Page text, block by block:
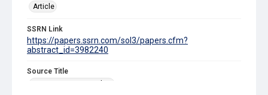
Article
SSRN Link
https://papers.ssrn.com/sol3/papers.cfm?
abstract_id=3982240
Source Title
Iowa Law Review Online